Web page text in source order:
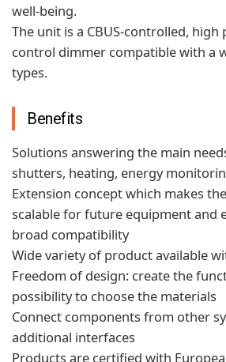
well-being.
The unit is a CBUS-controlled, high
control dimmer compatible with a
types.
Benefits
Solutions answering the main
shutters, heating, energy
Extension concept which makes
scalable for future equipment and
broad compatibility
Wide variety of product available
Freedom of design: create the
possibility to choose the materials
Connect components from other
additional interfaces
Products are certified with